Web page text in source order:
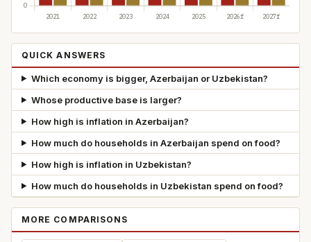
QUICK ANSWERS
Which economy is bigger, Azerbaijan or Uzbekistan?
Whose productive base is larger?
How high is inflation in Azerbaijan?
How much do households in Azerbaijan spend on food?
How high is inflation in Uzbekistan?
How much do households in Uzbekistan spend on food?
MORE COMPARISONS